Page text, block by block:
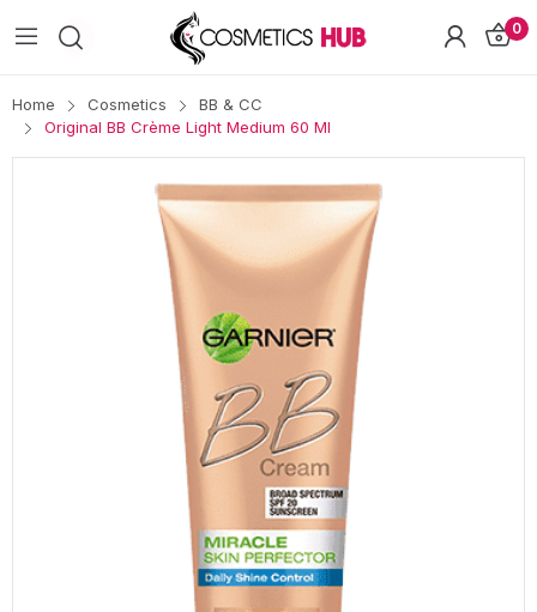
0
Home Cosmetics
BB & CC
Original BB Crème Light Medium 60 Ml